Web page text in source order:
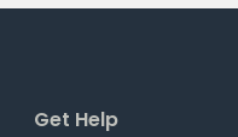
Get Help